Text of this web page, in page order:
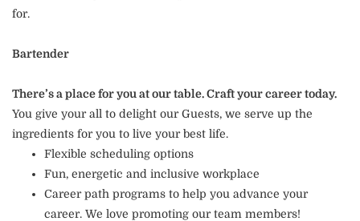
for.
Bartender
There’s a place for you at our table. Craft your career today.
You give your all to delight our Guests, we serve up the
ingredients for you to live your best life.
Flexible scheduling options
Fun, energetic and inclusive workplace
Career path programs to help you advance your
career. We love promoting our team members!